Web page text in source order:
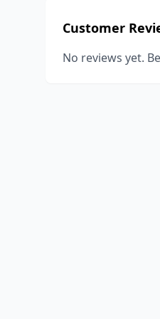
Customer
No reviews yet.